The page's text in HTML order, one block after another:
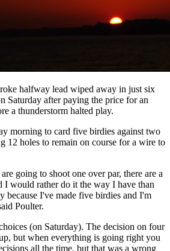
halfway lead wiped away in just six
Saturday after paying the price for an
a thunderstorm halted play.
morning to card five birdies against two
12 holes to remain on course for a wire to
going to shoot one over par, there are a
would rather do it the way I have than
because I've made five birdies and I'm
Poulter.
(on Saturday). The decision on four
but when everything is going right you
all the time, but that was a wrong